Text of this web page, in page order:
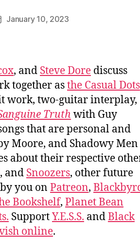
January 10, 2023
, and Steve Dore discuss
together asthe Casual Dots
work, two-guitar interplay,
Truth with Guy
that are personal and
Moore, and Shadowy Men
about their respective
, and Snoozers, other future
you on Patreon,
Bookshelf, Planet Bean
SupportY.E.S.S. andBlack
online.